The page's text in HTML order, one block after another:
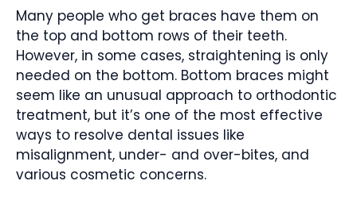
Many people who get braces have them on
the top and bottom rows of their teeth.
However, in some cases, straightening is only
needed on the bottom. Bottom braces might
seem like an unusual approach to orthodontic
treatment, but it’s one of the most effective
ways to resolve dental issues like
misalignment, under- and over-bites, and
various cosmetic concerns.